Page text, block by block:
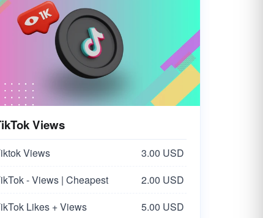
Views
Views
3.00 USD
- Views | Cheapest
2.00 USD
Likes + Views
5.00 USD